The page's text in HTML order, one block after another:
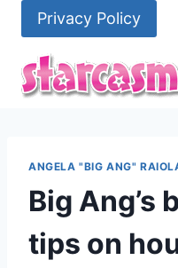
content
Privacy Policy
ANGELA "BIG ANG"
Big Ang’s
tips on